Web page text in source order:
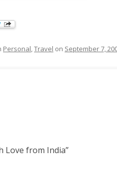
Personal,Travel on September 7,
Love from India”